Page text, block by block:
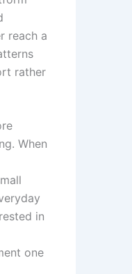
reach a
rather
When
in
one